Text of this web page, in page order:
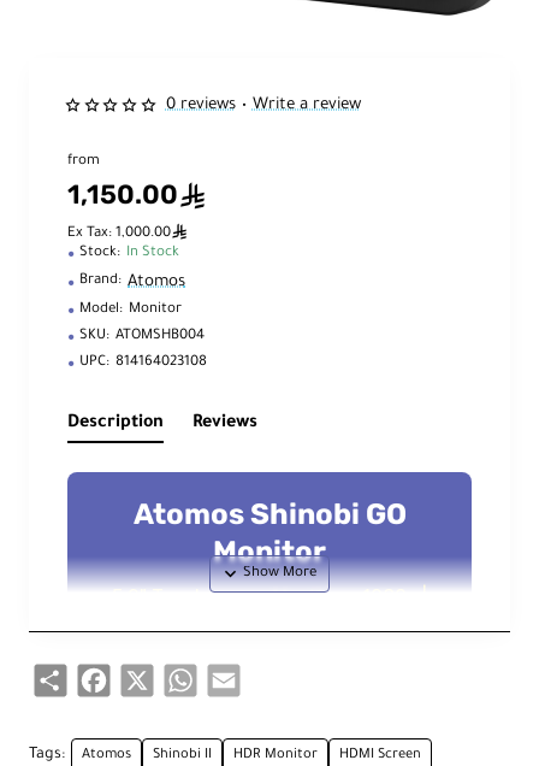
0 reviews • Write a review
from
1,150.00ê
Ex Tax: 1,000.00ê
Stock: In Stock
Brand: Atomos
Model: Monitor
SKU: ATOMSHB004
UPC: 814164023108
Description Reviews
Atomos Shinobi GO
Monitor
5.2" Touchscreen Monitor – 1080p |
HDR | 1500 nits Brightness
Share Facebook WhatsApp
Tags: Atomos Shinobi II HDR Monitor HDMI Screen